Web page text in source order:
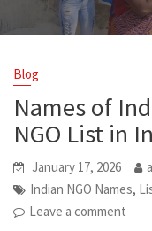
Blog
Names of
NGO List in
January 17, 2026
Indian NGO Names,
Leave a comment